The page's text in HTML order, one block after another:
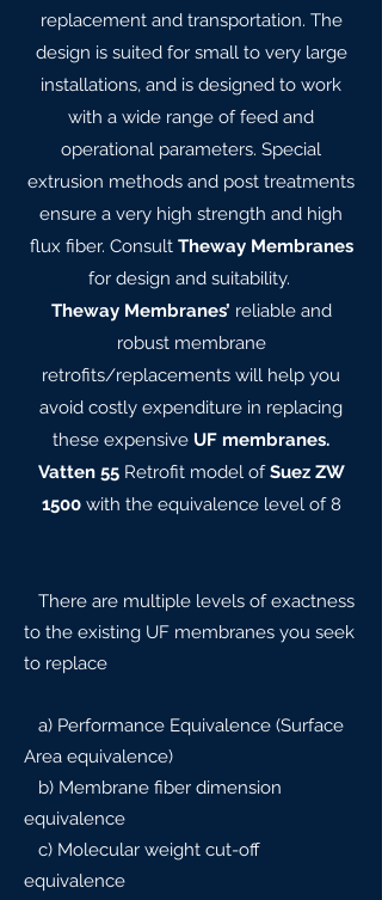
replacement and transportation. The
design is suited for small to very large
installations, and is designed to work
with a wide range of feed and
operational parameters. Special
extrusion methods and post treatments
ensure a very high strength and high
flux fiber. Consult Theway Membranes
for design and suitability.
Theway Membranes’ reliable and
robust membrane
retrofits/replacements will help you
avoid costly expenditure in replacing
these expensive UF membranes.
Vatten 55 Retrofit model ofSuez ZW
1500 with the equivalence level of 8
There are multiple levels of exactness
to the existing UF membranes you seek
to replace
a) Performance Equivalence (Surface
Area equivalence)
b) Membrane fiber dimension
equivalence
c) Molecular weight cut-off
equivalence